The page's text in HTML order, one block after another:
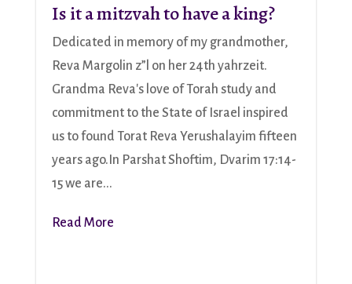
Is it a mitzvah to have a king?
Dedicated in memory of my grandmother,
Reva Margolin z”l on her 24th yahrzeit.
Grandma Reva's love of Torah study and
commitment to the State of Israel inspired
us to found Torat Reva Yerushalayim fifteen
years ago.In Parshat Shoftim, Dvarim 17:14-
15 we are...
Read More